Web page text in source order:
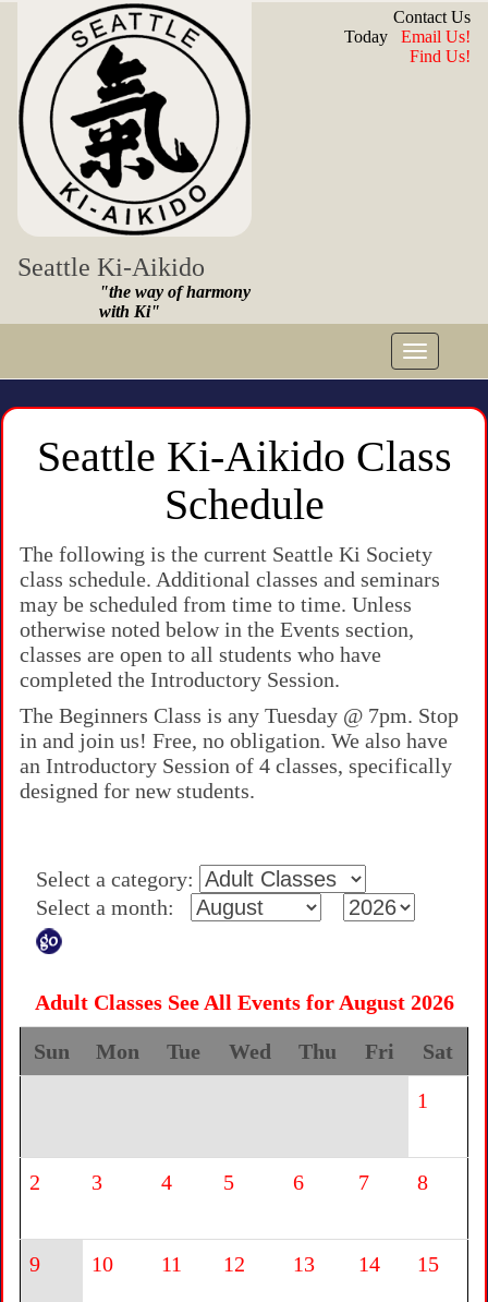
Seattle Ki-Aikido
"the way of harmony
with Ki"
Contact Us
Today Email Us!
Find Us!
Toggle
Seattle Ki-Aikido Class
Schedule
The following is the current Seattle Ki Society
class schedule. Additional classes and seminars
may be scheduled from time to time. Unless
otherwise noted below in the Events section,
classes are open to all students who have
completed the Introductory Session.
The Beginners Class is any Tuesday @ 7pm. Stop
in and join us! Free, no obligation. We also have
an Introductory Session of 4 classes, specifically
designed for new students.
Select a category:
Select a month:
Adult Classes See All Events for August 2026
Sun Mon Tue Wed Thu Fri Sat
1
2 3 4 5 6 7 8
9 10 11 12 13 14 15